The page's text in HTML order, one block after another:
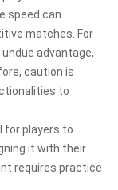
speed can
matches. For
advantage,
caution is
to
for players to
it with their
requires practice